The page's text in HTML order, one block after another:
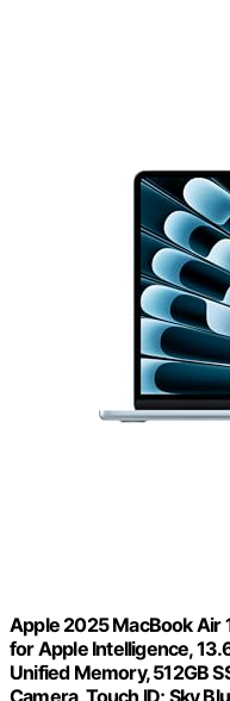
Apple 2025 MacBook Air
for Apple Intelligence,
Unified Memory, 512GB
Camera, Touch ID; Sky